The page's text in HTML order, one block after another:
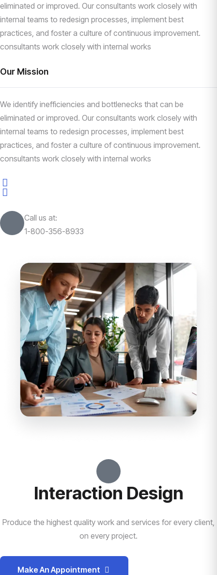
eliminated or improved. Our consultants work closely with
internal teams to redesign processes, implement best
practices, and foster a culture of continuous improvement.
consultants work closely with internal works
Our Mission
We identify inefficiencies and bottlenecks that can be
eliminated or improved. Our consultants work closely with
internal teams to redesign processes, implement best
practices, and foster a culture of continuous improvement.
consultants work closely with internal works
Call us at:
1-800-356-8933
Interaction Design
Produce the highest quality work and services for every client,
on every project.
Make An Appointment